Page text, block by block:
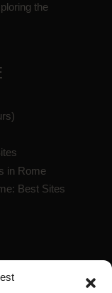
the
in Rome
Best Sites